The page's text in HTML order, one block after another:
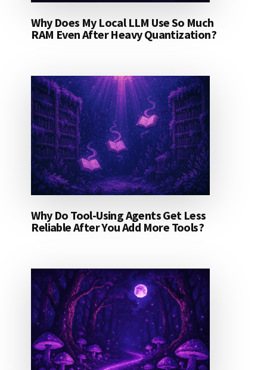
Why Does My Local LLM Use So Much
RAM Even After Heavy Quantization?
Why Do Tool-Using Agents Get Less
Reliable After You Add More Tools?